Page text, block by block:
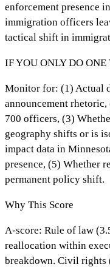
enforcement presence
immigration officers
tactical shift in
IF YOU ONLY DO ONE
Monitor for: (1) Actual
announcement
700 officers, (3)
geography shifts or is
impact data in
presence, (5) Whether
permanent policy shift.
Why This Score
A-score: Rule of law
reallocation within
breakdown. Civil rights